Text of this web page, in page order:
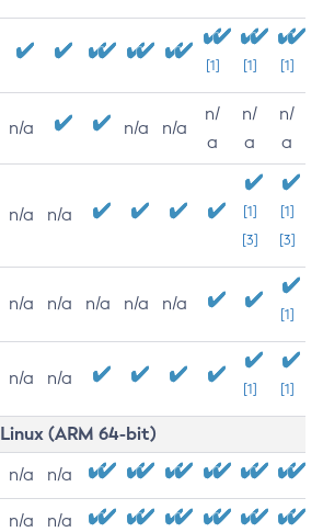
[1] [1] [1]
n/a n/a n/a
n/
a
n/
a
n/
a
n/a n/a
[1]
[3]
[1]
[3]
n/a n/a n/a n/a n/a
[1]
n/a n/a
[1] [1]
Linux (ARM 64-bit)
n/a n/a
n/a n/a